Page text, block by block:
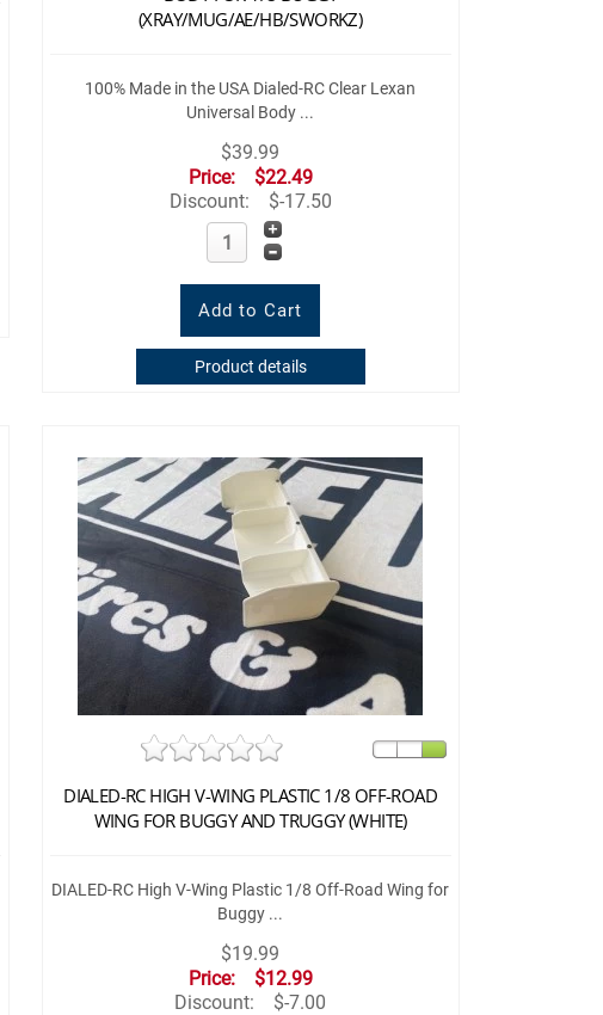
(XRAY/MUG/AE/HB/SWORKZ)
100% Made in the USA Dialed-RC Clear Lexan
Universal Body ...
$39.99
Price:
$22.49
Discount:
$-17.50
Product details
DIALED-RC HIGH V-WING PLASTIC 1/8 OFF-ROAD
WING FOR BUGGY AND TRUGGY (WHITE)
DIALED-RC High V-Wing Plastic 1/8 Off-Road Wing for
Buggy ...
$19.99
Price:
$12.99
Discount:
$-7.00